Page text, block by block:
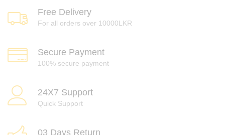
Free Delivery
For all orders over 10000LKR
Secure Payment
100% secure payment
24X7 Support
Quick Support
03 Days Return